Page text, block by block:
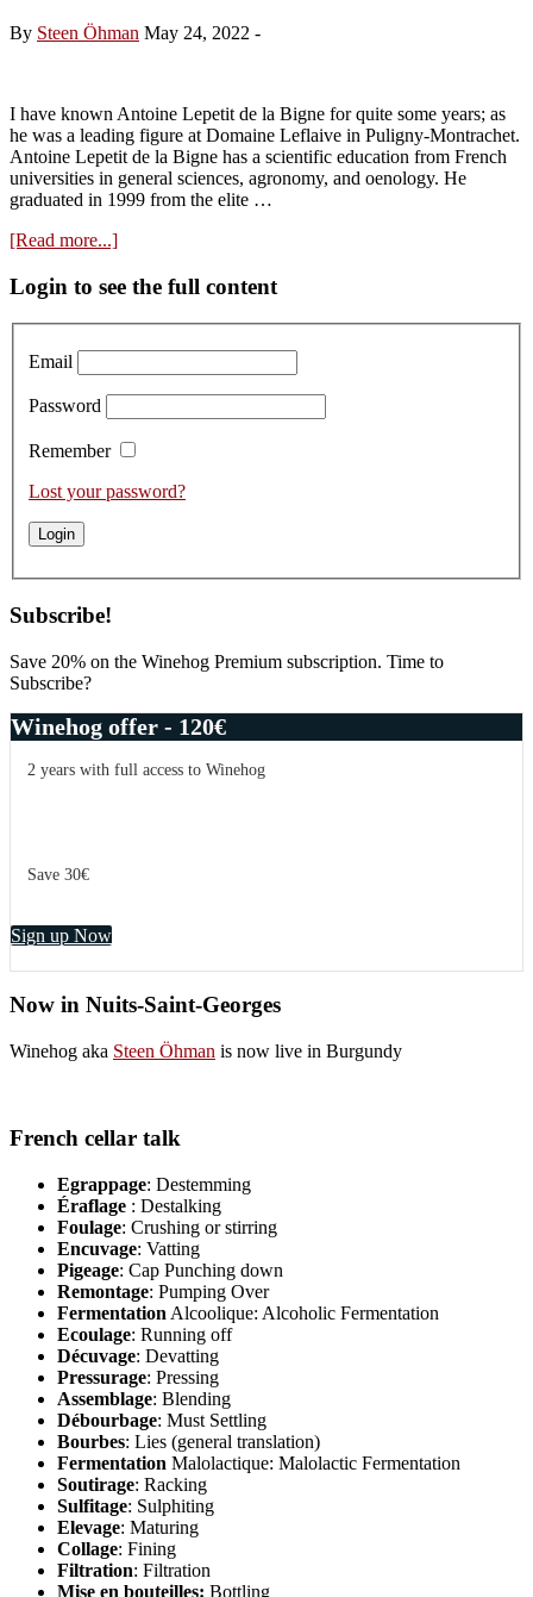
Antoine
Lepetit
Bigne’s
Exciting
Project
By Steen Öhman May 24, 2022 -
I have known Antoine Lepetit de la Bigne for quite some years; as
he was a leading figure at Domaine Leflaive in Puligny-Montrachet.
Antoine Lepetit de la Bigne has a scientific education from French
universities in general sciences, agronomy, and oenology. He
graduated in 1999 from the elite …
[Read more...]about
Pierre
Antoine
Lepetit
Primary
Sidebar
Login to see the full content
Email
Password
Remember
Lost your password?
Subscribe!
Save 20% on the Winehog Premium subscription. Time to
Subscribe?
Winehog offer - 120€
2 years with full access to Winehog
Save 30€
Sign up Now
Now in Nuits-Saint-Georges
Winehog aka Steen Öhman is now live in Burgundy
French cellar talk
Egrappage: Destemming
Éraflage : Destalking
Foulage: Crushing or stirring
Encuvage: Vatting
Pigeage: Cap Punching down
Remontage: Pumping Over
Fermentation Alcoolique: Alcoholic Fermentation
Ecoulage: Running off
Décuvage: Devatting
Pressurage: Pressing
Assemblage: Blending
Débourbage: Must Settling
Bourbes: Lies (general translation)
Fermentation Malolactique: Malolactic Fermentation
Soutirage: Racking
Sulfitage: Sulphiting
Elevage: Maturing
Collage: Fining
Filtration: Filtration
Mise en bouteilles: Bottling